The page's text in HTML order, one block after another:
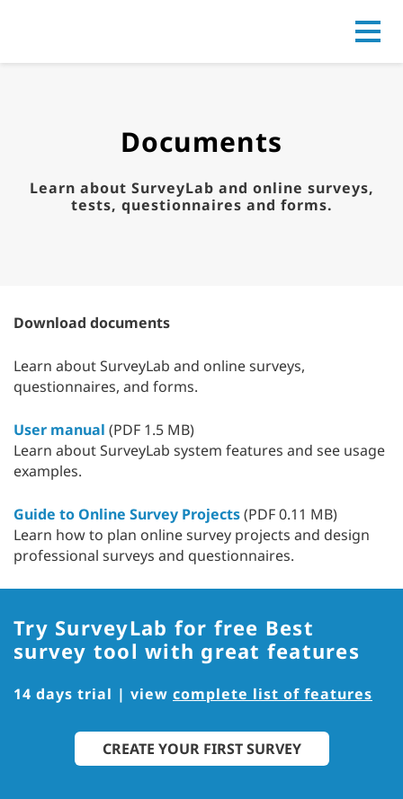
Documents
Learn about SurveyLab and online surveys,
tests, questionnaires and forms.
Download documents
Learn about SurveyLab and online surveys,
questionnaires, and forms.
User manual (PDF 1.5 MB)
Learn about SurveyLab system features and see usage
examples.
Guide to Online Survey Projects(PDF 0.11 MB)
Learn how to plan online survey projects and design
professional surveys and questionnaires.
CREATE YOUR FIRST SURVEY
Try SurveyLab for free Best
survey tool with great features
14 days trial | view complete list of features